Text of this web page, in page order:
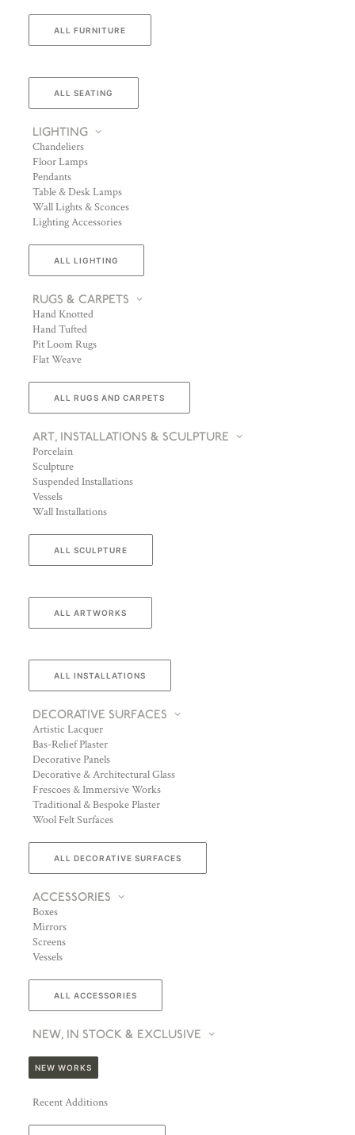
ALL FURNITURE
ALL SEATING
LIGHTING
Chandeliers
Floor Lamps
Pendants
Table & Desk Lamps
Wall Lights & Sconces
Lighting Accessories
ALL LIGHTING
RUGS & CARPETS
Hand Knotted
Hand Tufted
Pit Loom Rugs
Flat Weave
ALL RUGS AND CARPETS
ART, INSTALLATIONS & SCULPTURE
Porcelain
Sculpture
Suspended Installations
Vessels
Wall Installations
ALL SCULPTURE
ALL ARTWORKS
ALL INSTALLATIONS
DECORATIVE SURFACES
Artistic Lacquer
Bas-Relief Plaster
Decorative Panels
Decorative & Architectural Glass
Frescoes & Immersive Works
Traditional & Bespoke Plaster
Wool Felt Surfaces
ALL DECORATIVE SURFACES
ACCESSORIES
Boxes
Mirrors
Screens
Vessels
ALL ACCESSORIES
NEW, IN STOCK & EXCLUSIVE
NEW WORKS
Recent Additions